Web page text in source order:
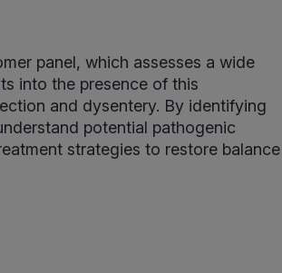
panel, which assesses a wide
into the presence of this
and dysentery. By identifying
potential pathogenic
strategies to restore balance